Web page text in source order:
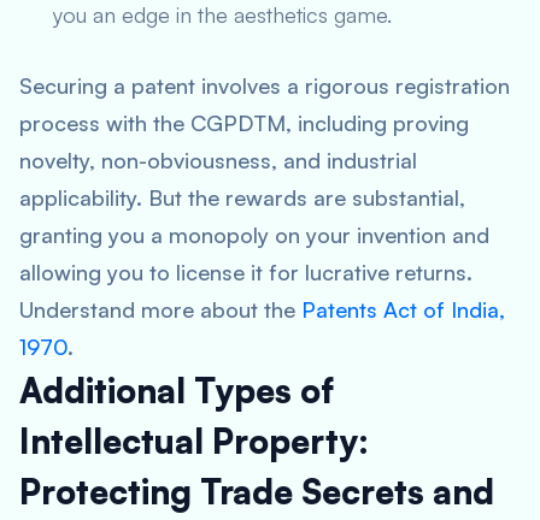
you an edge in the aesthetics game.
Securing a patent involves a rigorous registration
process with the CGPDTM, including proving
novelty, non-obviousness, and industrial
applicability. But the rewards are substantial,
granting you a monopoly on your invention and
allowing you to license it for lucrative returns.
Understand more about the Patents Act of India,
1970.
Additional Types of
Intellectual Property:
Protecting Trade Secrets and